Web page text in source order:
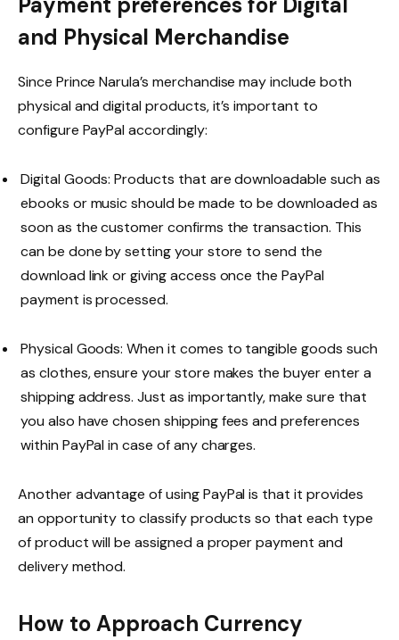
and Physical Merchandise
Since Prince Narula’s merchandise may include both
physical and digital products, it’s important to
configure PayPal accordingly:
Digital Goods: Products that are downloadable such as
ebooks or music should be made to be downloaded as
soon as the customer confirms the transaction. This
can be done by setting your store to send the
download link or giving access once the PayPal
payment is processed.
Physical Goods: When it comes to tangible goods such
as clothes, ensure your store makes the buyer enter a
shipping address. Just as importantly, make sure that
you also have chosen shipping fees and preferences
within PayPal in case of any charges.
Another advantage of using PayPal is that it provides
an opportunity to classify products so that each type
of product will be assigned a proper payment and
delivery method.
How to Approach Currency